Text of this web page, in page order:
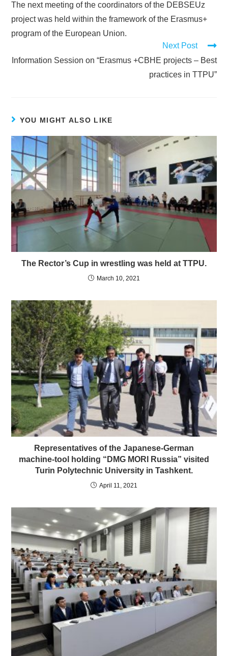
The next meeting of the coordinators of the DEBSEUz
project was held within the framework of the Erasmus+
program of the European Union.
Next Post
Information Session on “Erasmus +CBHE projects – Best
practices in TTPU”
YOU MIGHT ALSO LIKE
The Rector’s Cup in wrestling was held at TTPU.
March 10, 2021
Representatives of the Japanese-German
machine-tool holding “DMG MORI Russia” visited
Turin Polytechnic University in Tashkent.
April 11, 2021